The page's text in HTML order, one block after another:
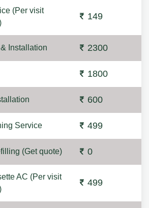
(Per visit
149
Installation 2300
1800
600
Service 499
(Get quote) 0
AC (Per visit
499